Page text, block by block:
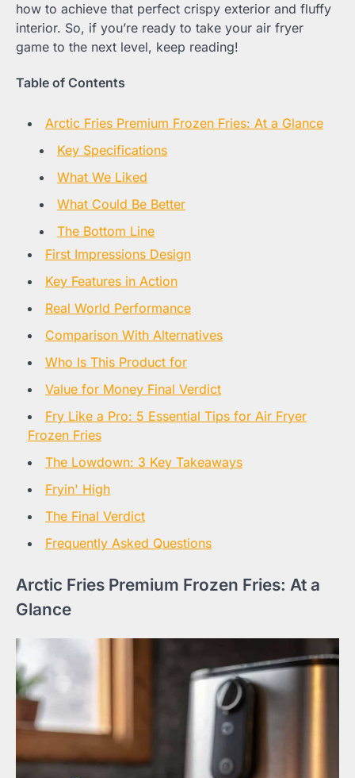
how to achieve that perfect crispy exterior and fluffy
interior. So, if you’re ready to take your air fryer
game to the next level, keep reading!
Table of Contents
Arctic Fries Premium Frozen Fries: At a Glance
Key Specifications
What We Liked
What Could Be Better
The Bottom Line
First Impressions Design
Key Features in Action
Real World Performance
Comparison With Alternatives
Who Is This Product for
Value for Money Final Verdict
Fry Like a Pro: 5 Essential Tips for Air Fryer
Frozen Fries
The Lowdown: 3 Key Takeaways
Fryin' High
The Final Verdict
Frequently Asked Questions
Arctic Fries Premium Frozen Fries: At a
Glance